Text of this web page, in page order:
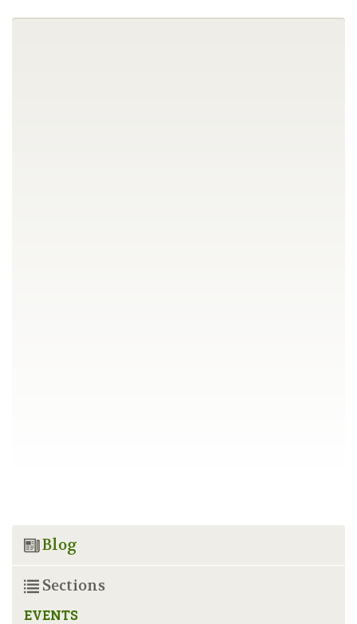
Blog
Sections
EVENTS